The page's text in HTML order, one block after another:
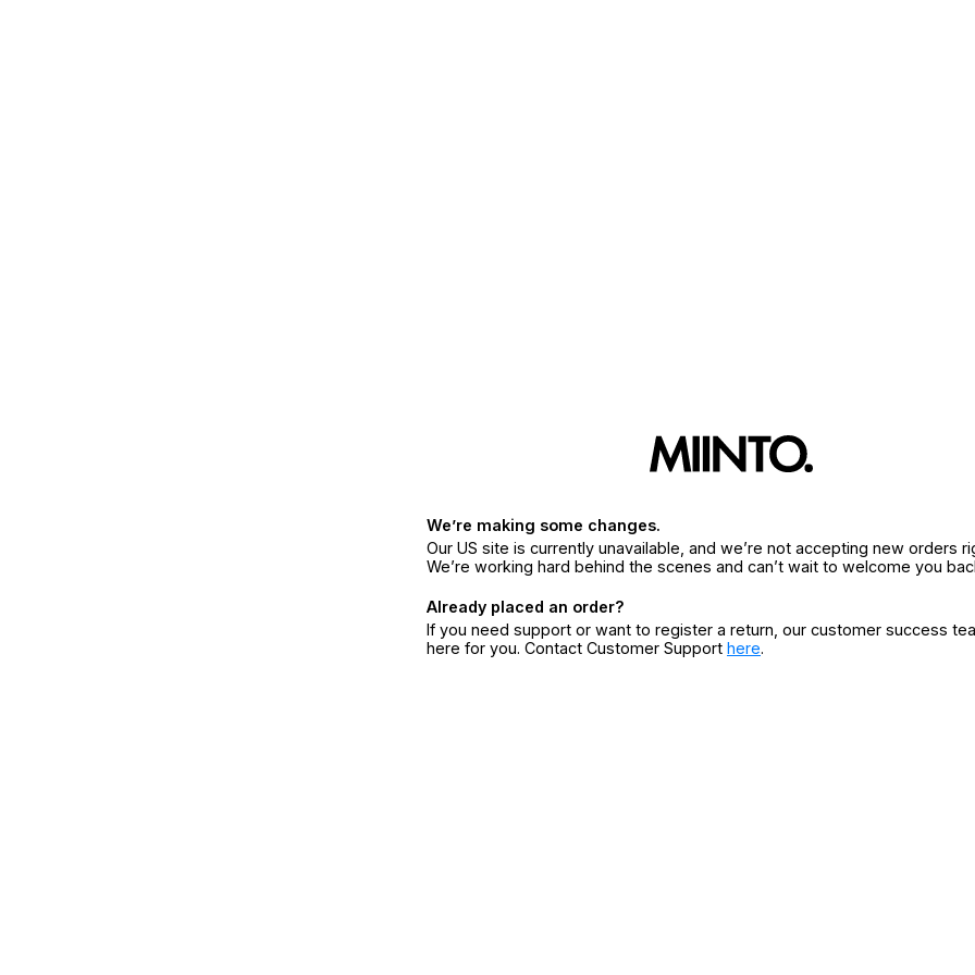
We’re making some changes.
Our US site is currently unavailable, and we’re not accepting new orders
We’re working hard behind the scenes and can’t wait to welcome you
Already placed an order?
If you need support or want to register a return, our customer success
here for you. Contact Customer Support here.